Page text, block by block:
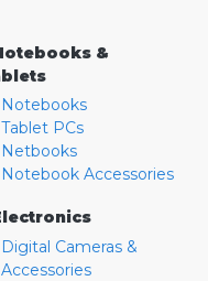
&
Notebooks
Tablet PCs
Netbooks
Notebook Accessories
Digital Cameras &
Accessories